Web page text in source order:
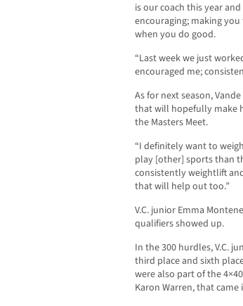
is our coach this year
encouraging; making
when you do good.
“Last week we just
encouraged me;
As for next season,
that will hopefully make
the Masters Meet.
“I definitely want to
play [other] sports than
consistently weightlift
that will help out too.”
V.C. junior Emma
qualifiers showed up.
In the 300 hurdles, V.C.
third place and sixth
were also part of the
Karon Warren, that